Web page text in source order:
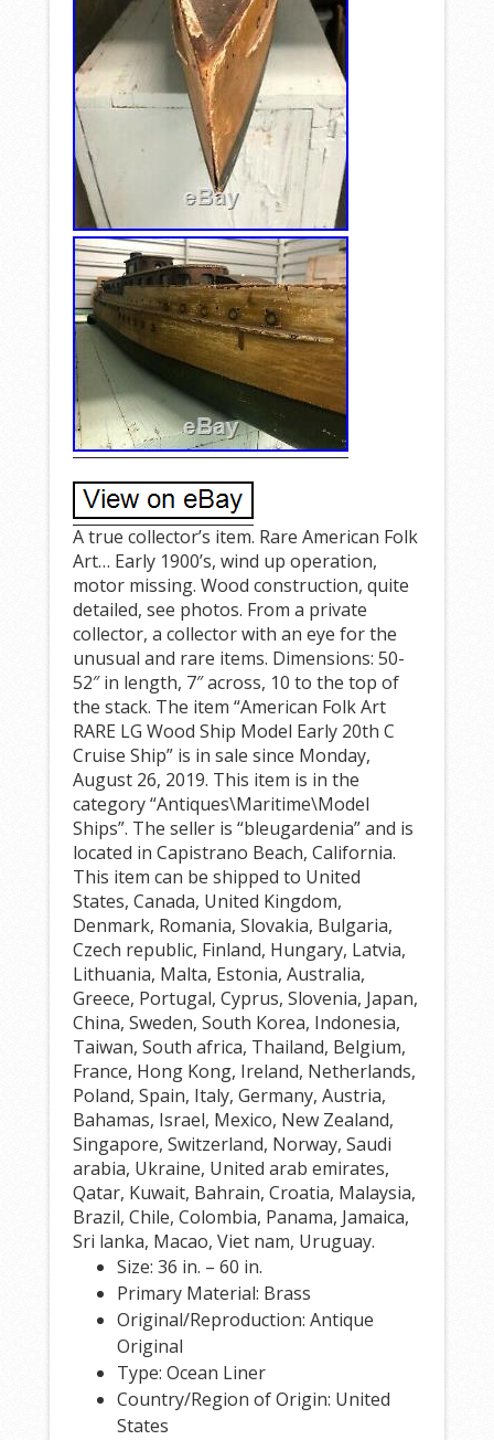
A true collector’s item. Rare American Folk
Art… Early 1900’s, wind up operation,
motor missing. Wood construction, quite
detailed, see photos. From a private
collector, a collector with an eye for the
unusual and rare items. Dimensions: 50-
52″ in length, 7″ across, 10 to the top of
the stack. The item “American Folk Art
RARE LG Wood Ship Model Early 20th C
Cruise Ship” is in sale since Monday,
August 26, 2019. This item is in the
category “Antiques\Maritime\Model
Ships”. The seller is “bleugardenia” and is
located in Capistrano Beach, California.
This item can be shipped to United
States, Canada, United Kingdom,
Denmark, Romania, Slovakia, Bulgaria,
Czech republic, Finland, Hungary, Latvia,
Lithuania, Malta, Estonia, Australia,
Greece, Portugal, Cyprus, Slovenia, Japan,
China, Sweden, South Korea, Indonesia,
Taiwan, South africa, Thailand, Belgium,
France, Hong Kong, Ireland, Netherlands,
Poland, Spain, Italy, Germany, Austria,
Bahamas, Israel, Mexico, New Zealand,
Singapore, Switzerland, Norway, Saudi
arabia, Ukraine, United arab emirates,
Qatar, Kuwait, Bahrain, Croatia, Malaysia,
Brazil, Chile, Colombia, Panama, Jamaica,
Sri lanka, Macao, Viet nam, Uruguay.
Size: 36 in. – 60 in.
Primary Material: Brass
Original/Reproduction: Antique
Original
Type: Ocean Liner
Country/Region of Origin: United
States